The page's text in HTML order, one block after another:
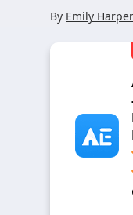
By Emily Harper